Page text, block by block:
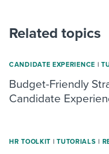
Related topics
CANDIDATE EXPERIENCE |
Budget-Friendly
Candidate
HR TOOLKIT | TUTORIALS |